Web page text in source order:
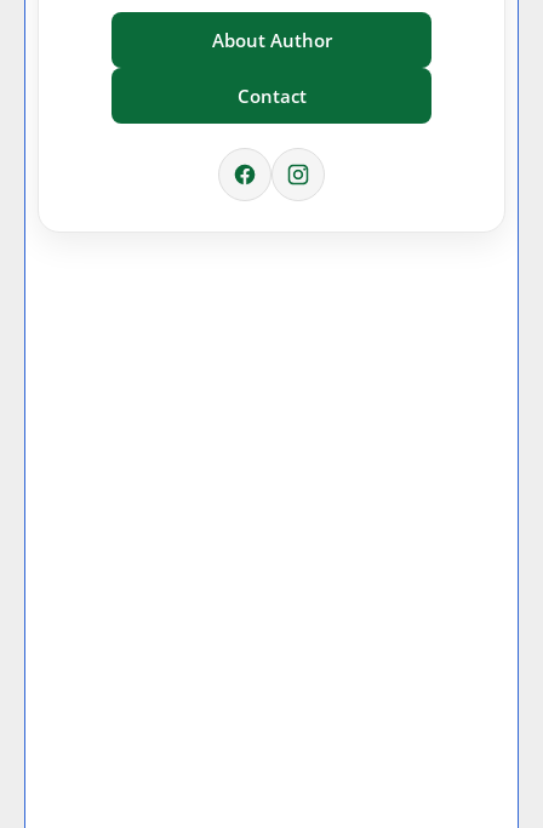
About Author
Contact